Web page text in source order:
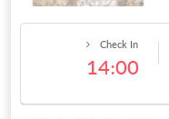
Check In
14:00